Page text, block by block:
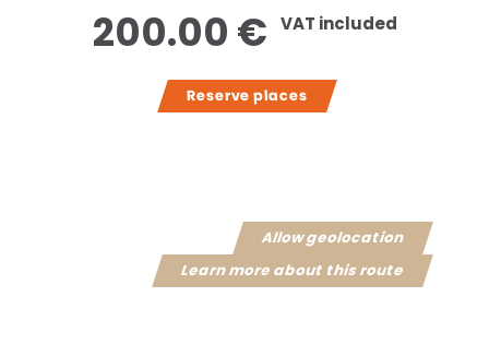
200.00 € VAT included
Reserve places
Allow geolocation
Learn more about this route